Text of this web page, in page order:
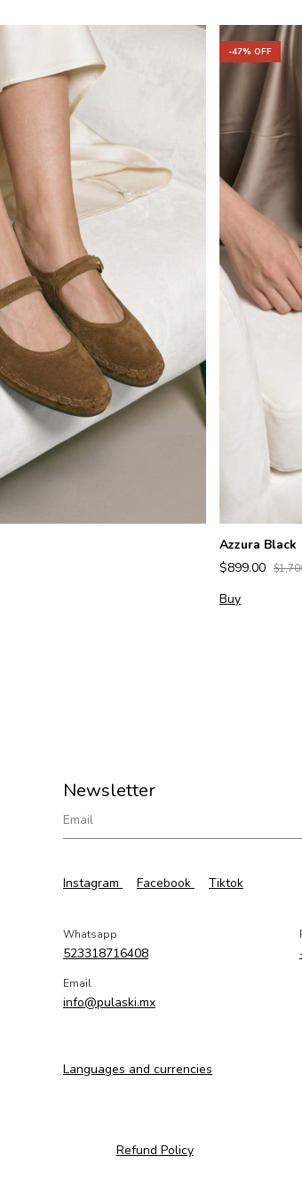
-47% OFF
Azzura Black
$899.00
Buy
Newsletter
Instagram Facebook Tiktok
Whatsapp
523318716408
Email
info@pulaski.mx
Languages and currencies
Refund Policy